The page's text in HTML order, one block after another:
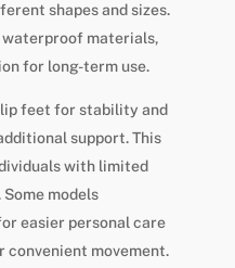
shapes and sizes.
materials,
for long-term use.
feet for stability and
support. This
with limited
models
easier personal care
movement.